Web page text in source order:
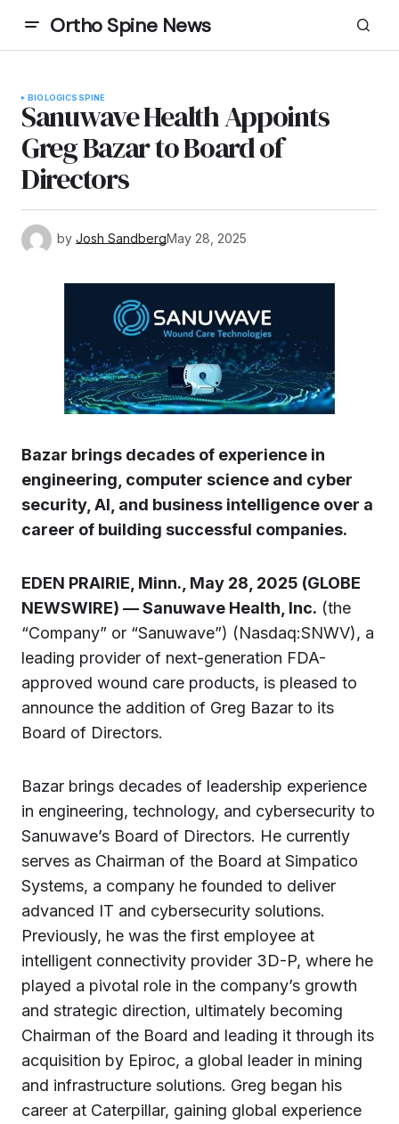
Ortho Spine News
BIOLOGICS SPINE
Sanuwave Health Appoints
Greg Bazar to Board of
Directors
by Josh SandbergMay 28, 2025
Bazar brings decades of experience in
engineering, computer science and cyber
security, AI, and business intelligence over a
career of building successful companies.
EDEN PRAIRIE, Minn., May 28, 2025 (GLOBE
NEWSWIRE) — Sanuwave Health, Inc. (the
“Company” or “Sanuwave”) (Nasdaq:SNWV), a
leading provider of next-generation FDA-
approved wound care products, is pleased to
announce the addition of Greg Bazar to its
Board of Directors.
Bazar brings decades of leadership experience
in engineering, technology, and cybersecurity to
Sanuwave’s Board of Directors. He currently
serves as Chairman of the Board at Simpatico
Systems, a company he founded to deliver
advanced IT and cybersecurity solutions.
Previously, he was the first employee at
intelligent connectivity provider 3D-P, where he
played a pivotal role in the company’s growth
and strategic direction, ultimately becoming
Chairman of the Board and leading it through its
acquisition by Epiroc, a global leader in mining
and infrastructure solutions. Greg began his
career at Caterpillar, gaining global experience